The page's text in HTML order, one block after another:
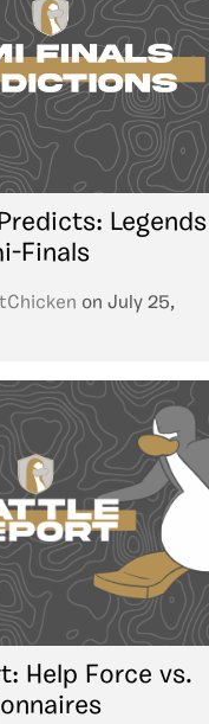
Legends
Finals
on July 25,
Help Force vs.